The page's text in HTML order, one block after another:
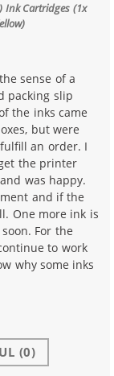
Ink Cartridges (1x
sense of a
packing slip
the inks came
but were
an order. I
the printer
was happy.
and if the
One more ink is
For the
to work
why some inks
(0)